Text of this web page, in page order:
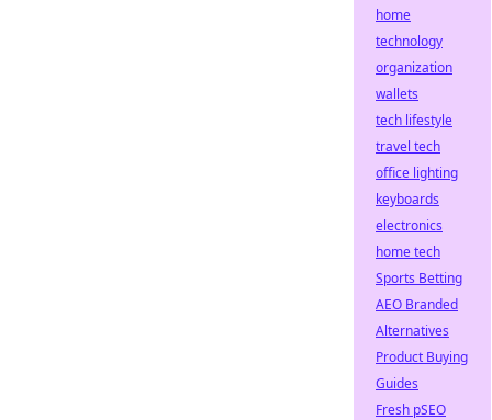
home
technology
organization
wallets
tech lifestyle
travel tech
office lighting
keyboards
electronics
home tech
Sports Betting
AEO Branded
Alternatives
Product Buying
Guides
Fresh pSEO